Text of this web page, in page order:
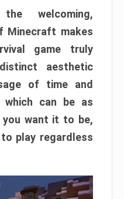
welcoming,
Minecraft makes
game truly
aesthetic
of time and
which can be as
you want it to be,
play regardless